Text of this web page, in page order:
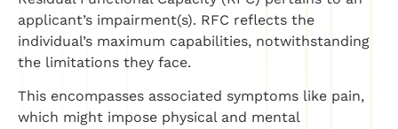
applicant’s impairment(s). RFC reflects the
individual’s maximum capabilities, notwithstanding
the limitations they face.
This encompasses associated symptoms like pain,
which might impose physical and mental